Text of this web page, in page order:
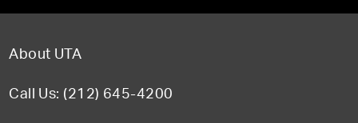
About UTA
Call Us: (212) 645-4200